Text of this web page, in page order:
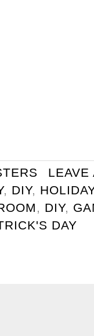
LEAVE
, DIY, HOLIDAY
, DIY,
DAY